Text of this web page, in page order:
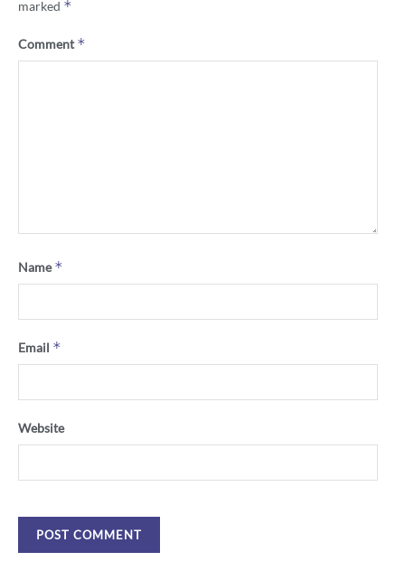
marked *
Comment*
Name*
Email *
Website